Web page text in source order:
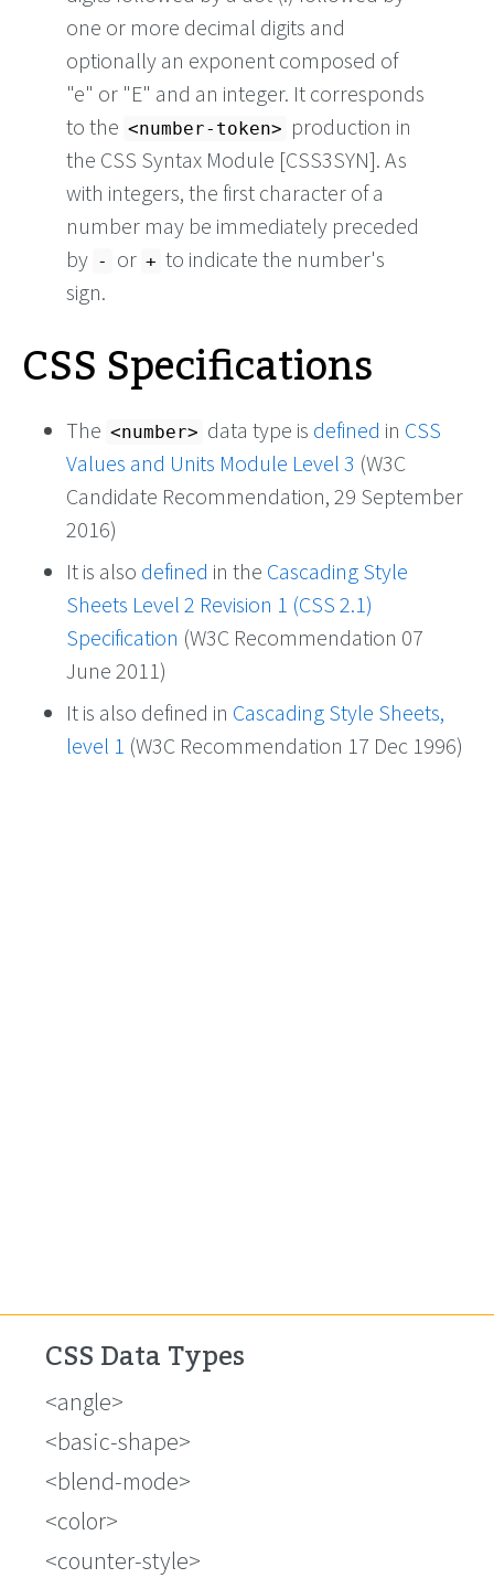
one or more decimal digits and
optionally an exponent composed of
"e" or "E" and an integer. It corresponds
to the <number-token> production in
the CSS Syntax Module [CSS3SYN]. As
with integers, the first character of a
number may be immediately preceded
by - or + to indicate the number's
sign.
CSS Specifications
The <number> data type is defined in CSS
Values and Units Module Level 3 (W3C
Candidate Recommendation, 29 September
2016)
It is also defined in the Cascading Style
Sheets Level 2 Revision 1 (CSS 2.1)
Specification (W3C Recommendation 07
June 2011)
It is also defined in Cascading Style Sheets,
level 1 (W3C Recommendation 17 Dec 1996)
CSS Data Types
<angle>
<basic-shape>
<blend-mode>
<color>
<counter-style>